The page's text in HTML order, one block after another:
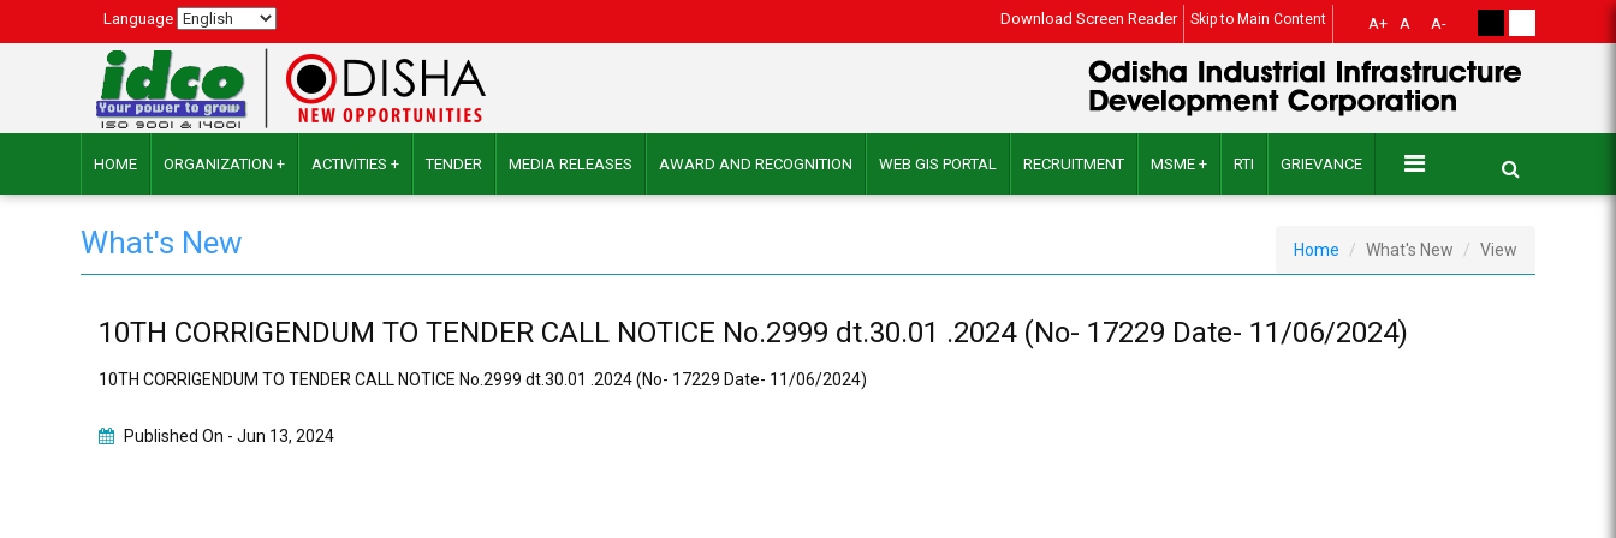
Language Download Screen Reader Skip to Main Content A+ A A-
HOME ORGANIZATION + ACTIVITIES + TENDER MEDIA RELEASES AWARD AND RECOGNITION WEB GIS PORTAL RECRUITMENT MSME + RTI GRIEVANCE
What's New Home What's New View
10TH CORRIGENDUM TO TENDER CALL NOTICE No.2999 dt.30.01 .2024 (No- 17229 Date- 11/06/2024)
10TH CORRIGENDUM TO TENDER CALL NOTICE No.2999 dt.30.01 .2024 (No- 17229 Date- 11/06/2024)
Published On -Jun 13, 2024